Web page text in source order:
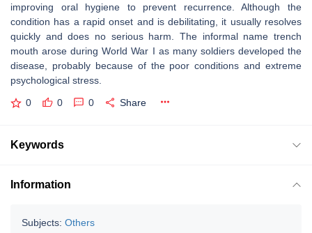
improving oral hygiene to prevent recurrence. Although the
condition has a rapid onset and is debilitating, it usually resolves
quickly and does no serious harm. The informal name trench
mouth arose during World War I as many soldiers developed the
disease, probably because of the poor conditions and extreme
psychological stress.
0 0 0 Share
Keywords
Information
Subjects: Others